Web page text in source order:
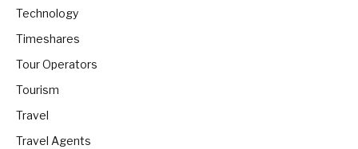
Technology
Timeshares
Tour Operators
Tourism
Travel
Travel Agents